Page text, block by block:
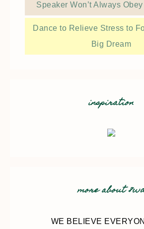
Speaker Won’t Always
Dance to Relieve Stress to
Big Dream
inspiration
more about
WE BELIEVE